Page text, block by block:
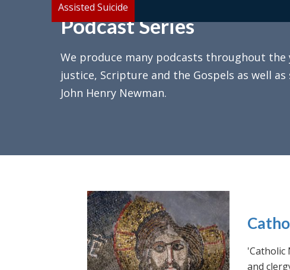
Assisted Suicide
Podcast Series
We produce many podcasts throughout the
justice, Scripture and the Gospels as well
John Henry Newman.
'Catholic
and